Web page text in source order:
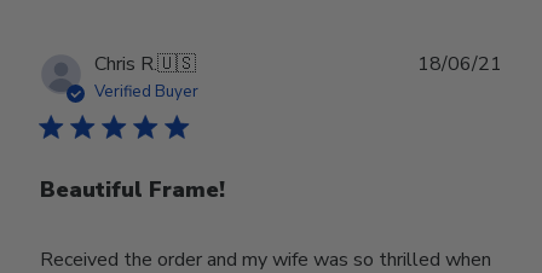
30
2022
Chris R.🇺🇸
Verified Buyer
Beautiful Frame!
Received the order and my wife was so thrilled when
18/06/21